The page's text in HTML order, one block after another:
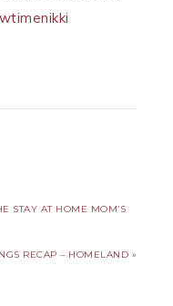
STAY AT HOME MOM’S
RECAP – HOMELAND »